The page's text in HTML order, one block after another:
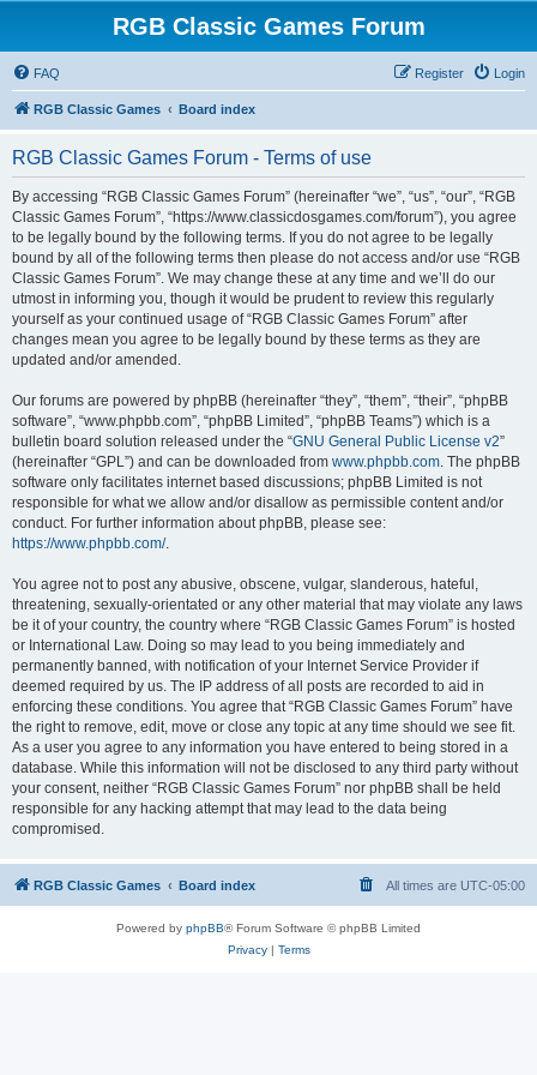
RGB Classic Games Forum
FAQ Login
Register
RGB Classic Games Board index
RGB Classic Games Forum - Terms of use
By accessing “RGB Classic Games Forum” (hereinafter “we”, “us”, “our”, “RGB
Classic Games Forum”, “https://www.classicdosgames.com/forum”), you agree
to be legally bound by the following terms. If you do not agree to be legally
bound by all of the following terms then please do not access and/or use “RGB
Classic Games Forum”. We may change these at any time and we’ll do our
utmost in informing you, though it would be prudent to review this regularly
yourself as your continued usage of “RGB Classic Games Forum” after
changes mean you agree to be legally bound by these terms as they are
updated and/or amended.
Our forums are powered by phpBB (hereinafter “they”, “them”, “their”, “phpBB
software”, “www.phpbb.com”, “phpBB Limited”, “phpBB Teams”) which is a
bulletin board solution released under the “GNU General Public License v2”
(hereinafter “GPL”) and can be downloaded from www.phpbb.com. The phpBB
software only facilitates internet based discussions; phpBB Limited is not
responsible for what we allow and/or disallow as permissible content and/or
conduct. For further information about phpBB, please see:
https://www.phpbb.com/.
You agree not to post any abusive, obscene, vulgar, slanderous, hateful,
threatening, sexually-orientated or any other material that may violate any laws
be it of your country, the country where “RGB Classic Games Forum” is hosted
or International Law. Doing so may lead to you being immediately and
permanently banned, with notification of your Internet Service Provider if
deemed required by us. The IP address of all posts are recorded to aid in
enforcing these conditions. You agree that “RGB Classic Games Forum” have
the right to remove, edit, move or close any topic at any time should we see fit.
As a user you agree to any information you have entered to being stored in a
database. While this information will not be disclosed to any third party without
your consent, neither “RGB Classic Games Forum” nor phpBB shall be held
responsible for any hacking attempt that may lead to the data being
compromised.
RGB Classic Games Board index All times are UTC-05:00
Powered by phpBB® Forum Software © phpBB Limited
Privacy| Terms